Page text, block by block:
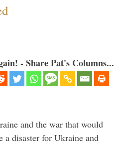
- Share Pat's Columns...
and the war that would
disaster for Ukraine and